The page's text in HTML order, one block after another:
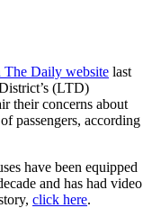
The Daily website last
(LTD)
their concerns about
passengers, according
have been equipped
and has had video
click here.